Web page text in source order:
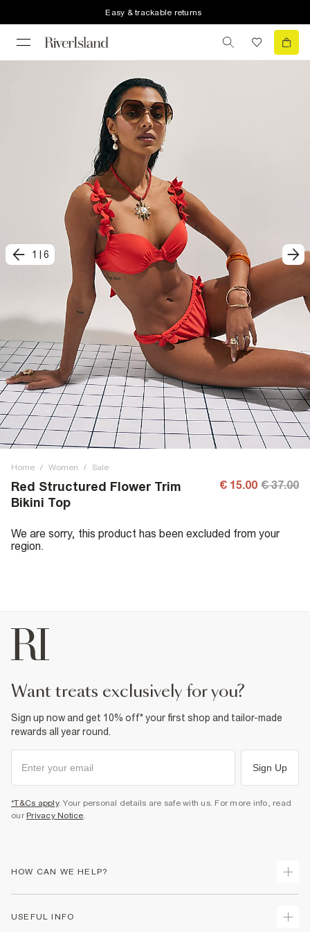
Easy & trackable returns
1 6
Home / Women / Sale
Red Structured Flower Trim
Bikini Top
€ 15.00 € 37.00
We are sorry, this product has been excluded from your
region.
want treats exclusively for you?
Sign up now and get 10% off* your first shop and tailor-made
rewards all year round.
Sign Up
*T&Cs apply. Your personal details are safe with us. For more info, read
our Privacy Notice.
HOW CAN WE HELP?
USEFUL INFO